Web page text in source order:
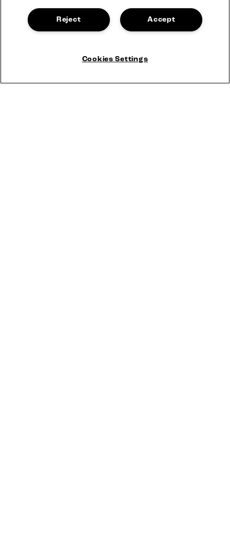
Accept
Reject
Cookies Settings